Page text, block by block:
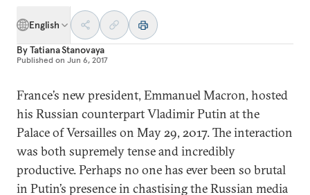
English
ByTatiana Stanovaya
Published on Jun 6, 2017
France’s new president, Emmanuel Macron, hosted
his Russian counterpart Vladimir Putin at the
Palace of Versailles on May 29, 2017. The interaction
was both supremely tense and incredibly
productive. Perhaps no one has ever been so brutal
in Putin’s presence in chastising the Russian media